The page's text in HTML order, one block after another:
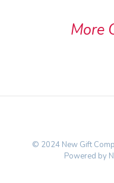
More
© 2024 New Gift
Powered by